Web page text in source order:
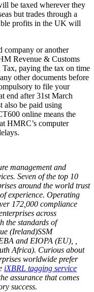
be taxed wherever they
but trades through a
profits in the UK will
company or another
Revenue & Customs
paying the tax on time
other documents before
to file your
end after 31st March
also be paid using
online means the
HMRC’s computer
management and
Seven of the top 10
around the world trust
experience. Operating
172,000 compliance
across
the standards of
(Ireland)SSM
and EIOPA (EU), ,
Africa). Curious about
worldwide prefer
iXBRL tagging service
assurance that comes
success.